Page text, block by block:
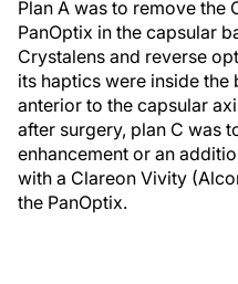
Plan A was to remove the
PanOptix in the capsular
Crystalens and reverse
its haptics were inside
anterior to the capsular
after surgery, plan C was
enhancement or an
with a Clareon Vivity
the PanOptix.